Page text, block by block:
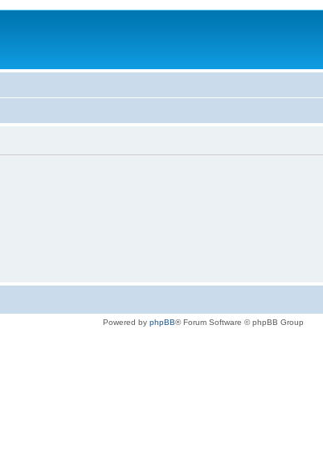
Powered by phpBB® Forum Software © phpBB Group